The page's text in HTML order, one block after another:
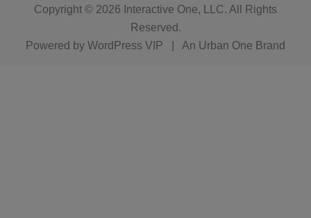
Copyright © 2026 Interactive One, LLC. All Rights
Reserved.
Powered by WordPress VIP An Urban One Brand